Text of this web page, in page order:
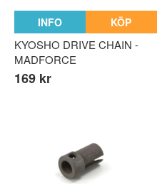
INFO KÖP
KYOSHO DRIVE CHAIN -
MADFORCE
169 kr